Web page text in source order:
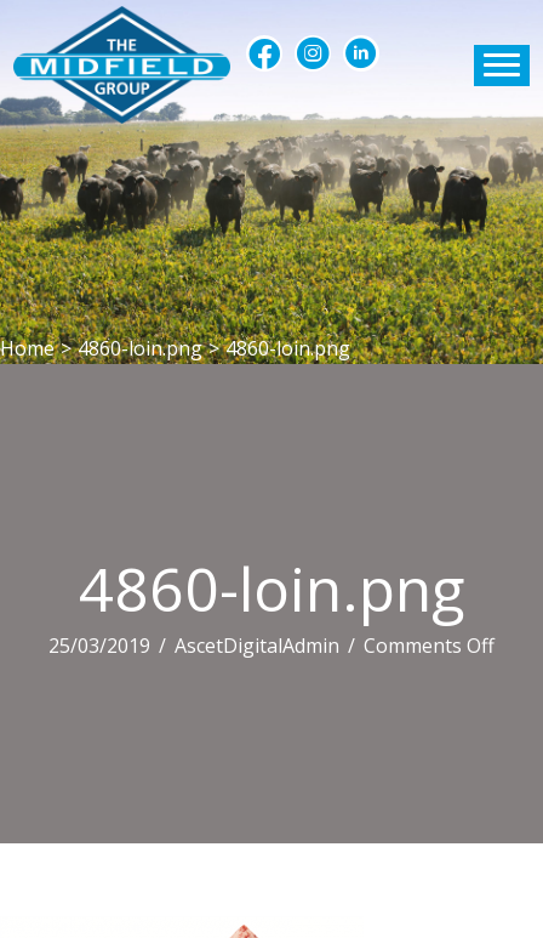
Home > 4860-loin.png > 4860-loin.png
4860-loin.png
25/03/2019 / AscetDigitalAdmin / Comments Offon